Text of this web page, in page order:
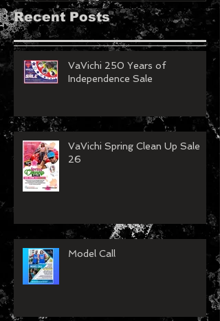
Recent Posts
VaVichi 250 Years of
Independence Sale
VaVichi Spring Clean Up Sale
26
Model Call